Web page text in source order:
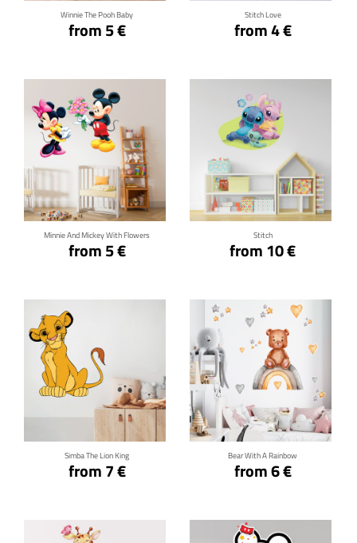
Winnie The Pooh Baby
from 5 €
Stitch Love
from 4 €
Minnie And Mickey With Flowers
from 5 €
Click for details
Stitch
from 10 €
Click for details
Simba The Lion King
from 7 €
Click for details
Bear With A Rainbow
from 6 €
Click for details